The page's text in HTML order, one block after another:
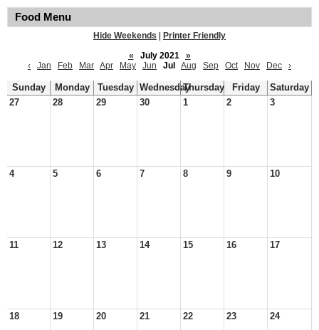
Food Menu
Hide Weekends
Printer Friendly
«
July 2021
»
‹
Jan Feb Mar Apr May Jun Jul Aug Sep Oct Nov Dec ›
Sunday Monday Tuesday WednesdayThursday Friday
Saturday
27
28 29 30 1 2 3
4 5 6 7 8 9 10
11 12 13 14 15 16 17
18 19 20 21 22 23 24